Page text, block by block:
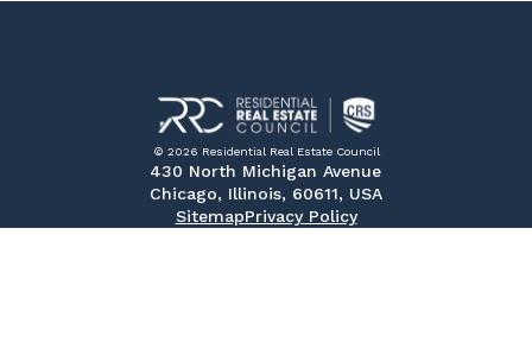
© 2026 Residential Real Estate Council
430 North Michigan Avenue
Chicago, Illinois, 60611, USA
SitemapPrivacy Policy